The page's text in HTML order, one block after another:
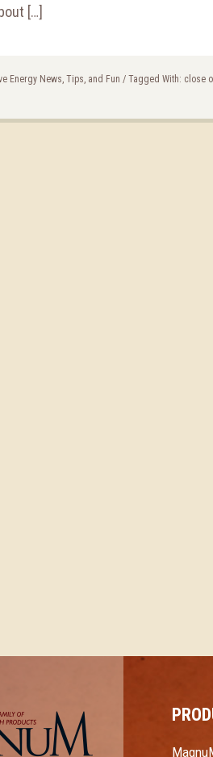
[…]
Energy News, Tips, and Fun / Tagged With: close